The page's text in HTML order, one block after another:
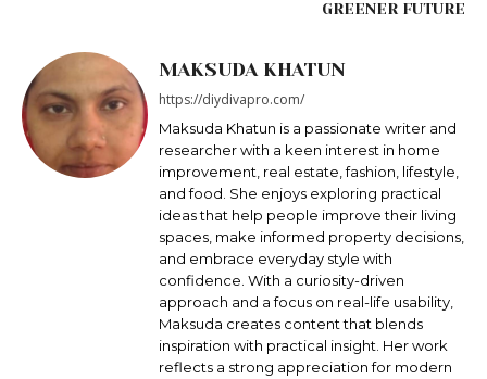
GREENER FUTURE
MAKSUDA KHATUN
https://diydivapro.com/
Maksudа Khatun is a passionate writer and
researcher with a keen interest in home
improvement, real estate, fashion, lifestyle,
and food. She enjoys exploring practical
ideas that help people improve their living
spaces, make informed property decisions,
and embrace everyday style with
confidence. With a curiosity-driven
approach and a focus on real-life usability,
Maksuda creates content that blends
inspiration with practical insight. Her work
reflects a strong appreciation for modern